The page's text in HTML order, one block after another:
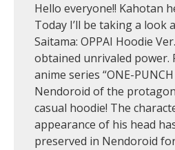
Hello everyone!! Kahotan
Today I’ll be taking a look
Saitama: OPPAI Hoodie
obtained unrivaled power.
anime series “ONE-
Nendoroid of the
casual hoodie! The
appearance of his head
preserved in Nendoroid